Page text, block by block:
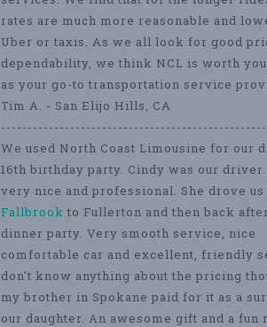
rates are much more reasonable and
Uber or taxis. As we all look for good
dependability, we think NCL is worth
as your go-to transportation service
Tim A. - San Elijo Hills, CA
We used North Coast Limousine for our
16th birthday party. Cindy was our driver.
very nice and professional. She drove
Fallbrook to Fullerton and then back
dinner party. Very smooth service, nice
comfortable car and excellent, friendly
don't know anything about the pricing
my brother in Spokane paid for it as a
our daughter. An awesome gift and a fun